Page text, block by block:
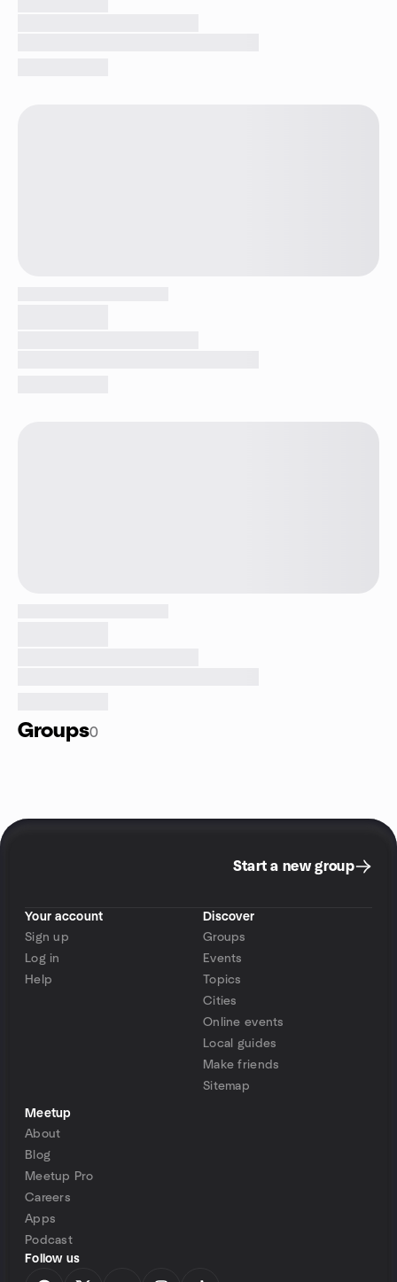
Groups0
Start a new group
Your account
Sign up
Log in
Help
Discover
Groups
Events
Topics
Cities
Online events
Local guides
Make friends
Sitemap
Meetup
About
Blog
Meetup Pro
Careers
Apps
Podcast
Follow us